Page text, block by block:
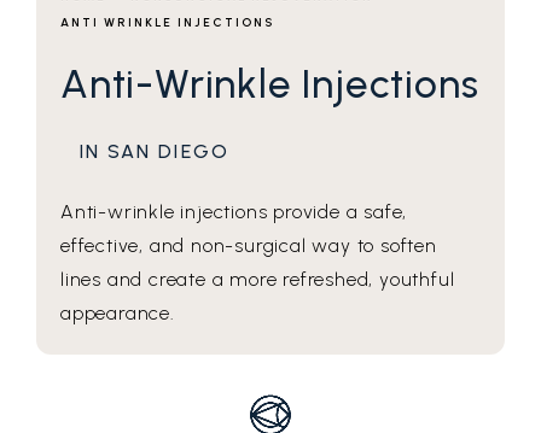
ANTI WRINKLE INJECTIONS
Anti-Wrinkle Injections
IN SAN DIEGO
Anti-wrinkle injections provide a safe,
effective, and non-surgical way to soften
lines and create a more refreshed, youthful
appearance.